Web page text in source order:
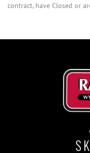
contract, have Closed or